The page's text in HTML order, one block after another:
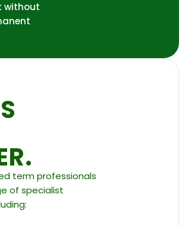
without
term professionals
of specialist